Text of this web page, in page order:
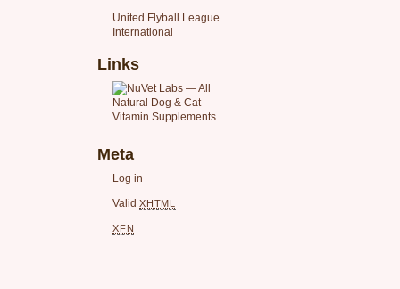
United Flyball League
International
Links
Meta
Log in
Valid XHTML
XFN